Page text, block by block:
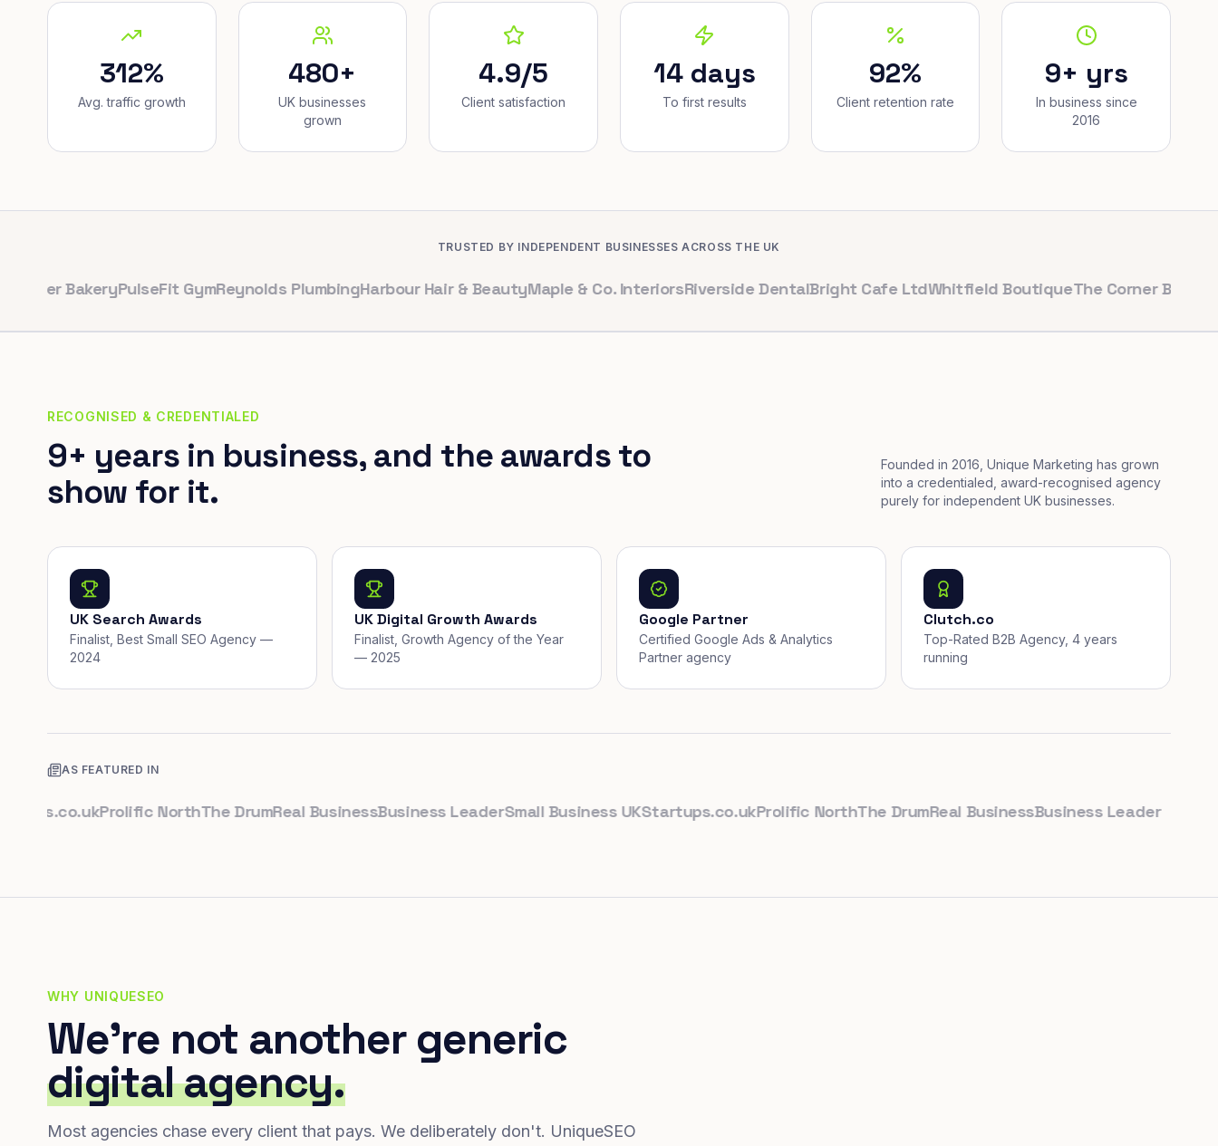
312%
Avg. traffic growth
480+
UK businesses
grown
4.9/5
Client satisfaction
14 days
To first results
92%
Client retention rate
9+ yrs
In business since
2016
TRUSTED BY INDEPENDENT BUSINESSES ACROSS THE UK
BakeryPulseFit GymReynolds PlumbingHarbour Hair & BeautyMaple & Co. InteriorsRiverside Dental Bright Cafe LtdWhitfield BoutiqueThe Corner Bakery
RECOGNISED & CREDENTIALED
9+ years in business, and the awards to
show for it.
Founded in 2016, Unique Marketing has grown
into a credentialed, award-recognised agency
purely for independent UK businesses.
UK Search Awards
Finalist, Best Small SEO Agency —
2024
UK Digital Growth Awards
Finalist, Growth Agency of the Year
— 2025
Google Partner
Certified Google Ads & Analytics
Partner agency
Clutch.co
Top-Rated B2B Agency, 4 years
running
AS FEATURED IN
Prolific NorthThe DrumReal BusinessBusiness LeaderSmall Business UKStartups.co.ukProlific NorthThe DrumReal BusinessBusiness Leader
WHY UNIQUESEO
We're not another generic
digital agency.
Most agencies chase every client that pays. We deliberately don't. UniqueSEO